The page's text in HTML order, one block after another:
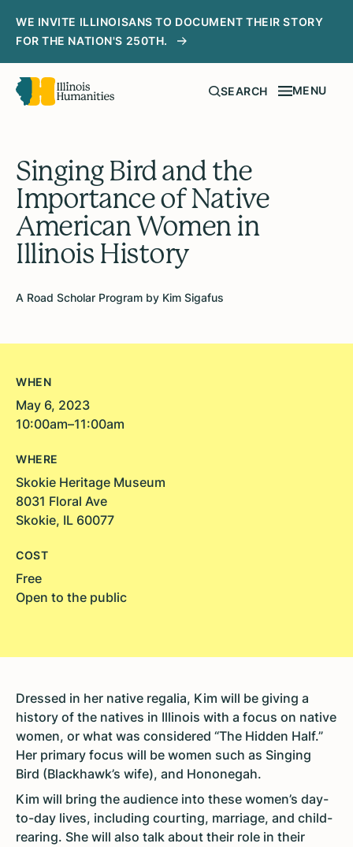
WE INVITE ILLINOISANS TO DOCUMENT THEIR STORY
FOR THE NATION'S 250TH.
SEARCH MENU
Singing Bird and the
Importance of Native
American Women in
Illinois History
A Road Scholar Program by Kim Sigafus
WHEN
May 6, 2023
10:00am–11:00am
WHERE
Skokie Heritage Museum
8031 Floral Ave
Skokie, IL 60077
COST
Free
Open to the public
Dressed in her native regalia, Kim will be giving a
history of the natives in Illinois with a focus on native
women, or what was considered “The Hidden Half.”
Her primary focus will be women such as Singing
Bird (Blackhawk’s wife), and Hononegah.
Kim will bring the audience into these women’s day-
to-day lives, including courting, marriage, and child-
rearing. She will also talk about their role in their